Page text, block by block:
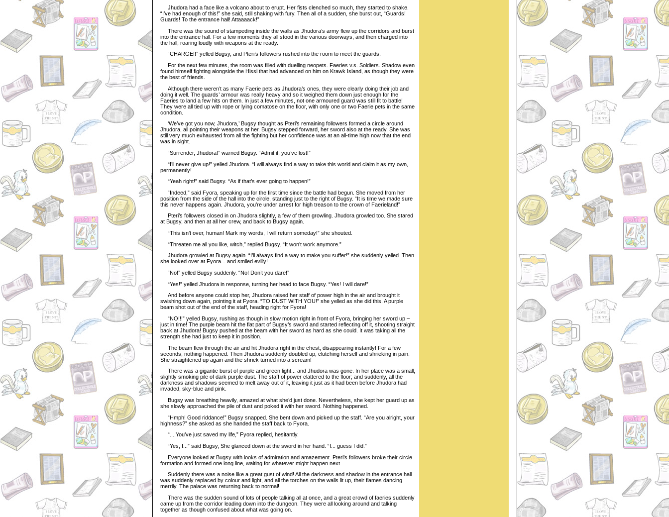
Jhudora had a face like a volcano about to erupt. Her fists clenched so much, they started to shake.
“I’ve had enough of this!” she said, still shaking with fury. Then all of a sudden, she burst out, “Guards!
Guards! To the entrance hall! Attaaaack!”
There was the sound of stampeding inside the walls as Jhudora’s army flew up the corridors and burst
into the entrance hall. For a few moments they all stood in the various doorways, and then charged into
the hall, roaring loudly with weapons at the ready.
“CHARGE!!” yelled Bugsy, and Pteri’s followers rushed into the room to meet the guards.
For the next few minutes, the room was filled with duelling neopets. Faeries v.s. Soldiers. Shadow even
found himself fighting alongside the Hissi that had advanced on him on Krawk Island, as though they were
the best of friends.
Although there weren’t as many Faerie pets as Jhudora’s ones, they were clearly doing their job and
doing it well. The guards’ armour was really heavy and so it weighed them down just enough for the
Faeries to land a few hits on them. In just a few minutes, not one armoured guard was still fit to battle!
They were all tied up with rope or lying comatose on the floor, with only one or two Faerie pets in the same
condition.
‘We’ve got you now, Jhudora,’ Bugsy thought as Pteri’s remaining followers formed a circle around
Jhudora, all pointing their weapons at her. Bugsy stepped forward, her sword also at the ready. She was
still very much exhausted from all the fighting but her confidence was at an all-time high now that the end
was in sight.
“Surrender, Jhudora!” warned Bugsy. “Admit it, you’ve lost!”
“I’ll never give up!” yelled Jhudora. “I will always find a way to take this world and claim it as my own,
permanently!
“Yeah right!” said Bugsy. “As if that’s ever going to happen!”
“Indeed,” said Fyora, speaking up for the first time since the battle had begun. She moved from her
position from the side of the hall into the circle, standing just to the right of Bugsy. “It is time we made sure
this never happens again. Jhudora, you’re under arrest for high treason to the crown of Faerieland!”
Pteri’s followers closed in on Jhudora slightly, a few of them growling. Jhudora growled too. She stared
at Bugsy, and then at all her crew, and back to Bugsy again.
“This isn’t over, human! Mark my words, I will return someday!” she shouted.
“Threaten me all you like, witch,” replied Bugsy. “It won’t work anymore.”
Jhudora growled at Bugsy again. “I’ll always find a way to make you suffer!” she suddenly yelled. Then
she looked over at Fyora... and smiled evilly!
“No!” yelled Bugsy suddenly. “No! Don’t you dare!”
“Yes!” yelled Jhudora in response, turning her head to face Bugsy. “Yes! I will dare!”
And before anyone could stop her, Jhudora raised her staff of power high in the air and brought it
swishing down again, pointing it at Fyora. “TO DUST WITH YOU!” she yelled as she did this. A purple
beam shot out of the end of the staff, heading right for Fyora!
“NO!!!” yelled Bugsy, rushing as though in slow motion right in front of Fyora, bringing her sword up –
just in time! The purple beam hit the flat part of Bugsy’s sword and started reflecting off it, shooting straight
back at Jhudora! Bugsy pushed at the beam with her sword as hard as she could. It was taking all the
strength she had just to keep it in position.
The beam flew through the air and hit Jhudora right in the chest, disappearing instantly! For a few
seconds, nothing happened. Then Jhudora suddenly doubled up, clutching herself and shrieking in pain.
She straightened up again and the shriek turned into a scream!
There was a gigantic burst of purple and green light... and Jhudora was gone. In her place was a small,
slightly smoking pile of dark purple dust. The staff of power clattered to the floor; and suddenly, all the
darkness and shadows seemed to melt away out of it, leaving it just as it had been before Jhudora had
invaded, sky-blue and pink.
Bugsy was breathing heavily, amazed at what she’d just done. Nevertheless, she kept her guard up as
she slowly approached the pile of dust and poked it with her sword. Nothing happened.
“Hmph! Good riddance!” Bugsy snapped. She bent down and picked up the staff. “Are you alright, your
highness?” she asked as she handed the staff back to Fyora.
“....You’ve just saved my life,” Fyora replied, hesitantly.
“Yes, I...” said Bugsy, She glanced down at the sword in her hand. “I... guess I did.”
Everyone looked at Bugsy with looks of admiration and amazement. Pteri’s followers broke their circle
formation and formed one long line, waiting for whatever might happen next.
Suddenly there was a noise like a great gust of wind! All the darkness and shadow in the entrance hall
was suddenly replaced by colour and light, and all the torches on the walls lit up, their flames dancing
merrily. The palace was returning back to normal!
There was the sudden sound of lots of people talking all at once, and a great crowd of faeries suddenly
came up from the corridor leading down into the dungeon. They were all looking around and talking
together as though confused about what was going on.